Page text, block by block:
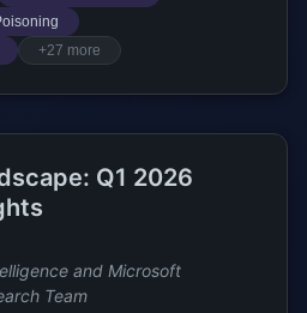
+27 more
Q1 2026
and Microsoft
Team